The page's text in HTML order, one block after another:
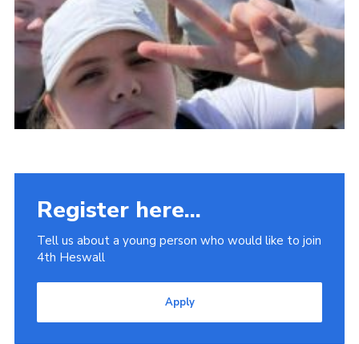
Register here...
Tell us about a young person who would like to join
4th Heswall
Apply